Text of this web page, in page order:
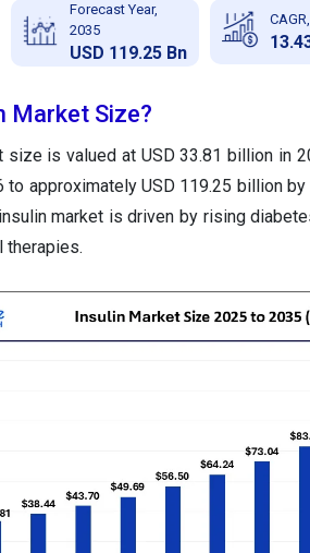
Forecast Year,
2035
USD 119.25 Bn
Market Size?
size is valued at USD 33.81 billion in
approximately USD 119.25 billion by
market is driven by rising